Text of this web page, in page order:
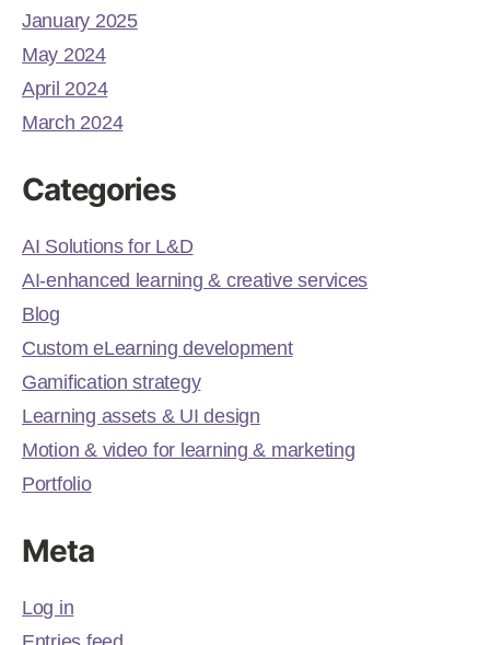
January 2025
May 2024
April 2024
March 2024
Categories
AI Solutions for L&D
AI-enhanced learning & creative services
Blog
Custom eLearning development
Gamification strategy
Learning assets & UI design
Motion & video for learning & marketing
Portfolio
Meta
Log in